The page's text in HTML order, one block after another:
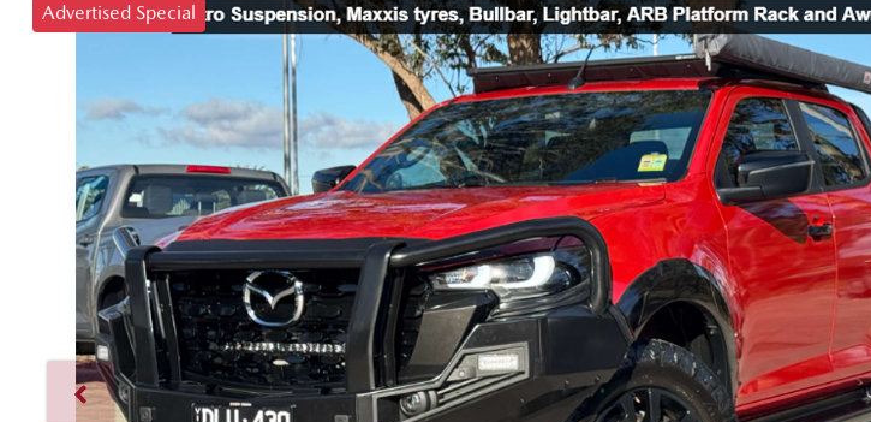
Advertised Special